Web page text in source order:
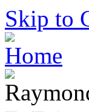
Skip to